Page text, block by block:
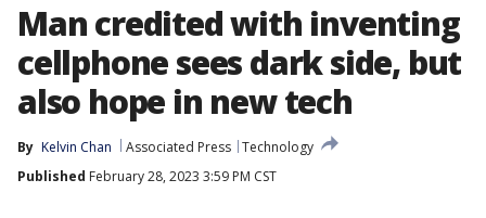
Man credited with inventing
cellphone sees dark side, but
also hope in new tech
By Kelvin Chan Associated Press Technology
Published February 28, 2023 3:59 PM CST